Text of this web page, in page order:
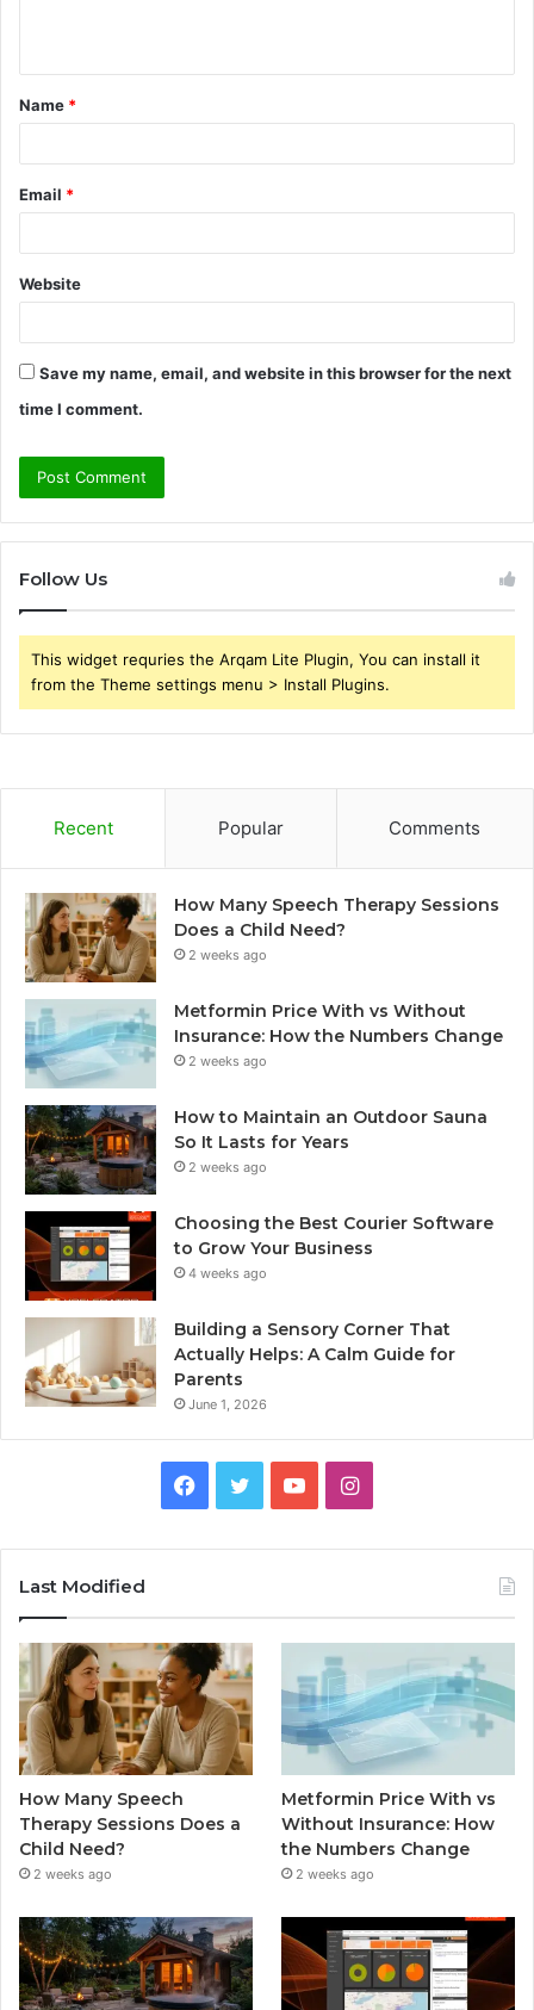
t
*
Name *
Email *
Website
Save my name, email, and website in this browser for the next
time I comment.
Follow Us
This widget requries the Arqam Lite Plugin, You can install it
from the Theme settings menu > Install Plugins.
Recent Popular Comments
How Many Speech Therapy Sessions
Does a Child Need?
2 weeks ago
Metformin Price With vs Without
Insurance: How the Numbers Change
2 weeks ago
How to Maintain an Outdoor Sauna
So It Lasts for Years
2 weeks ago
Choosing the Best Courier Software
to Grow Your Business
4 weeks ago
Building a Sensory Corner That
Actually Helps: A Calm Guide for
Parents
June 1, 2026
Facebook
TwitterYouTubeInstagram
Last Modified
How Many Speech
Therapy Sessions Does a
Child Need?
2 weeks ago
Metformin Price With vs
Without Insurance: How
the Numbers Change
2 weeks ago